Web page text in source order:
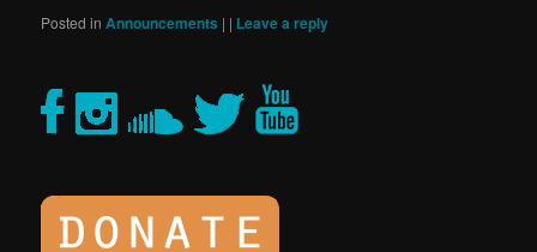
Posted in Announcements | | Leave a reply